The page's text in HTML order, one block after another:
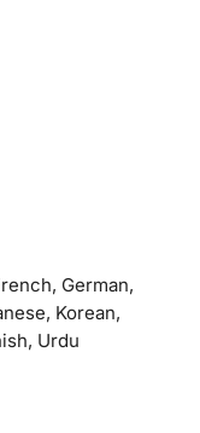
German,
Korean,
Urdu